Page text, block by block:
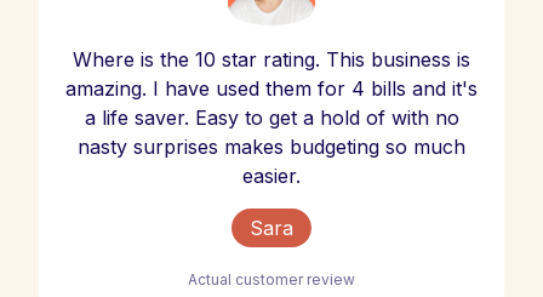
Where is the 10 star rating. This business is
amazing. I have used them for 4 bills and it's
a life saver. Easy to get a hold of with no
nasty surprises makes budgeting so much
easier.
Sara
Actual customer review